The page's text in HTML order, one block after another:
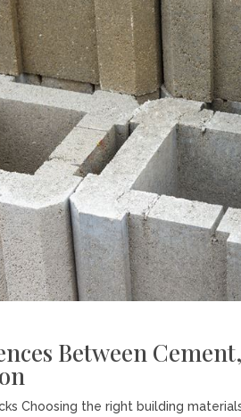
Between
Choosing the right building